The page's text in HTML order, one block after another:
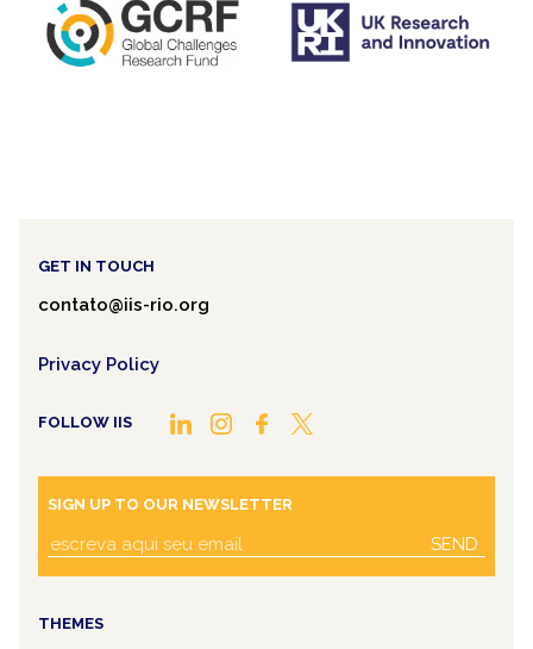
GET IN TOUCH
contato@iis-rio.org
Privacy Policy
FOLLOW IIS
SIGN UP TO OUR NEWSLETTER
SEND
THEMES